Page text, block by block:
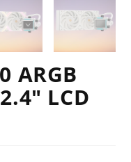
ARGB
LCD